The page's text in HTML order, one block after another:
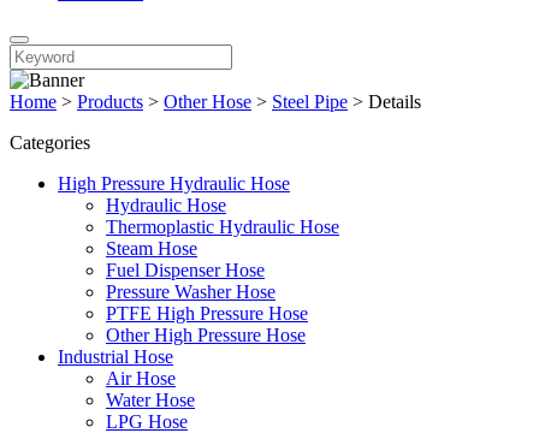
Home > Products > Other Hose > Steel Pipe > Details
Categories
High Pressure Hydraulic Hose
Hydraulic Hose
Thermoplastic Hydraulic Hose
Steam Hose
Fuel Dispenser Hose
Pressure Washer Hose
PTFE High Pressure Hose
Other High Pressure Hose
Industrial Hose
Air Hose
Water Hose
LPG Hose